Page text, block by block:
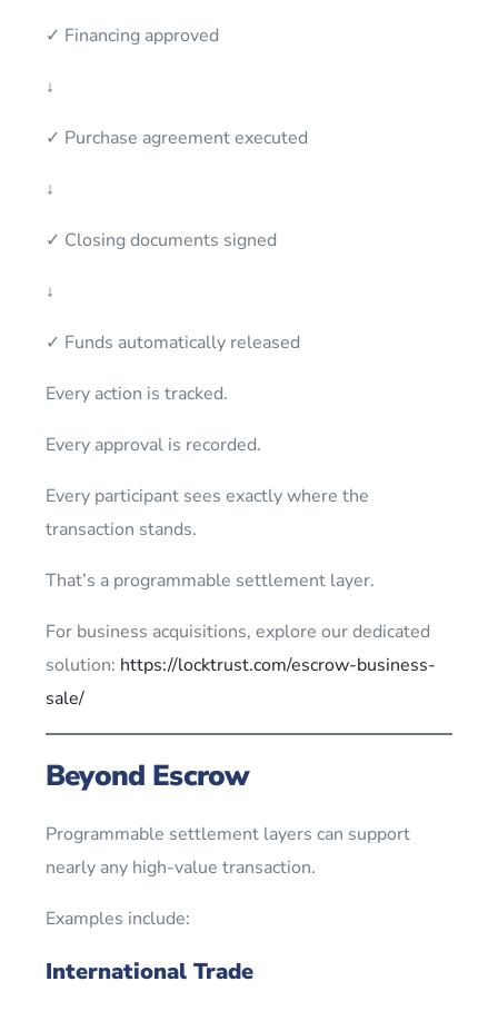
✓ Financing approved
↓
✓ Purchase agreement executed
↓
✓ Closing documents signed
↓
✓ Funds automatically released
Every action is tracked.
Every approval is recorded.
Every participant sees exactly where the
transaction stands.
That’s a programmable settlement layer.
For business acquisitions, explore our dedicated
solution: https://locktrust.com/escrow-business-
sale/
Beyond Escrow
Programmable settlement layers can support
nearly any high-value transaction.
Examples include:
International Trade